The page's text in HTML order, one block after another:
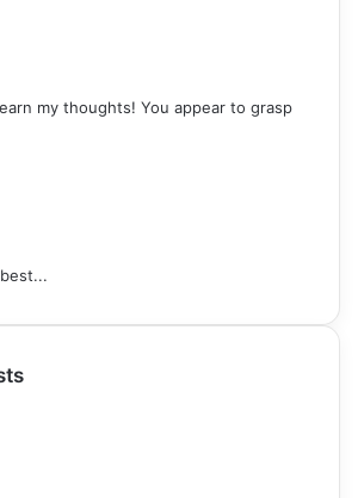
my thoughts! You appear to grasp